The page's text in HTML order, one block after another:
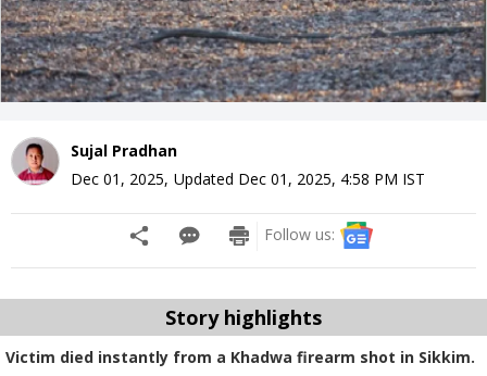
Sujal Pradhan
Dec 01, 2025, Updated Dec 01, 2025, 4:58 PM IST
Follow us:
Story highlights
Victim died instantly from a Khadwa firearm shot in Sikkim.